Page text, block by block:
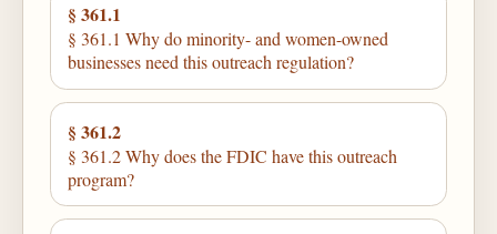
§ 361.1
§ 361.1 Why do minority- and women-owned
businesses need this outreach regulation?
§ 361.2
§ 361.2 Why does the FDIC have this outreach
program?